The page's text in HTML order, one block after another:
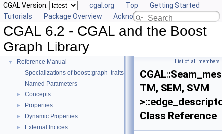
CGAL Version: cgal.org Top
Getting Started
Tutorials
Package Overview Acknowledging CGAL
CGAL 6.2 - CGAL and the Boost
Graph Library
CGAL 6.2 - CGAL and the Boost Graph Library
► User Manual
▼
Reference Manual
Specializations of boost::graph_traits
Named Parameters
► Concepts
► Properties
► Dynamic Properties
► External Indices
List of all members
TM, SEM, SVM
Class Reference